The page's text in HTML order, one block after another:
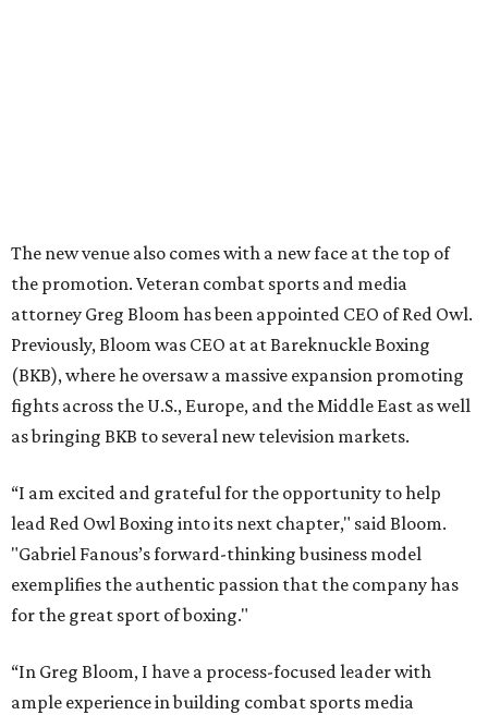
The new venue also comes with a new face at the top of
the promotion. Veteran combat sports and media
attorney Greg Bloom has been appointed CEO of Red Owl.
Previously, Bloom was CEO at at Bareknuckle Boxing
(BKB), where he oversaw a massive expansion promoting
fights across the U.S., Europe, and the Middle East as well
as bringing BKB to several new television markets.
“I am excited and grateful for the opportunity to help
lead Red Owl Boxing into its next chapter," said Bloom.
"Gabriel Fanous’s forward-thinking business model
exemplifies the authentic passion that the company has
for the great sport of boxing."
“In Greg Bloom, I have a process-focused leader with
ample experience in building combat sports media